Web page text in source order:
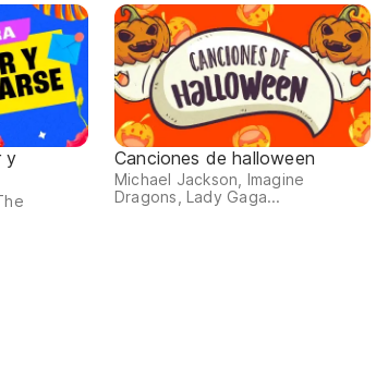
y
Canciones de halloween
Michael Jackson, Imagine
Dragons, Lady Gaga...